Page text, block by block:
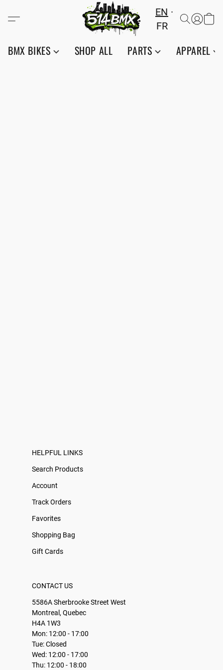
EN
FR
BMX BIKES SHOP ALL PARTS APPAREL
HELPFUL LINKS
Search Products
Account
Track Orders
Favorites
Shopping Bag
Gift Cards
CONTACT US
5586A Sherbrooke Street West
Montreal, Quebec
H4A 1W3
Mon: 12:00 - 17:00
Tue: Closed
Wed: 12:00 - 17:00
Thu: 12:00 - 18:00